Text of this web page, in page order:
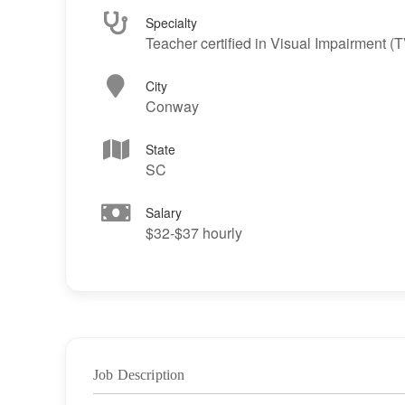
Specialty
Teacher certified in Visual Impairment
City
Conway
State
SC
Salary
$32-$37 hourly
Job Description